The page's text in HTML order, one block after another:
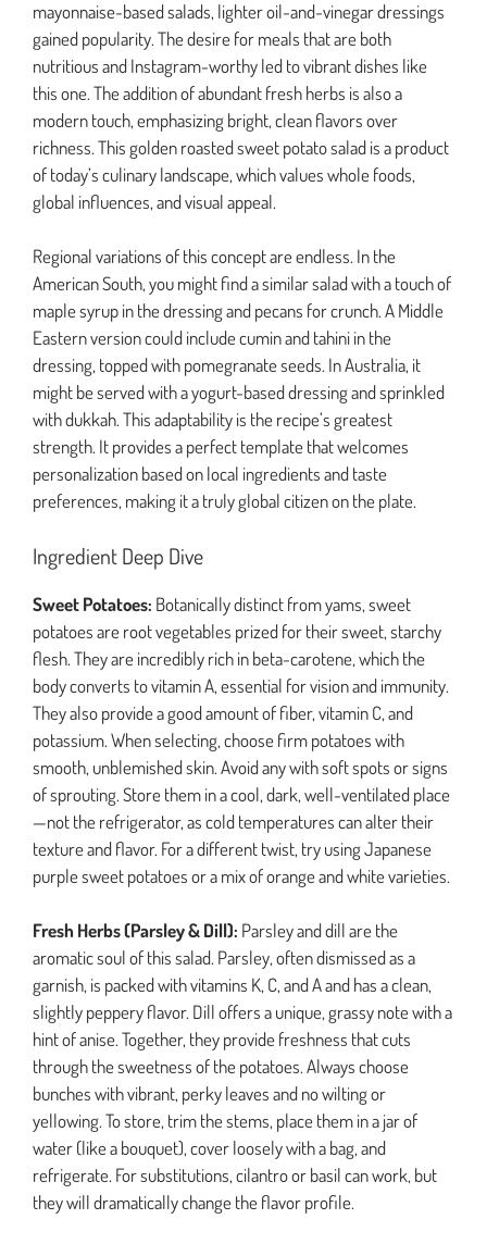
mayonnaise-based salads, lighter oil-and-vinegar dressings
gained popularity. The desire for meals that are both
nutritious and Instagram-worthy led to vibrant dishes like
this one. The addition of abundant fresh herbs is also a
modern touch, emphasizing bright, clean flavors over
richness. This golden roasted sweet potato salad is a product
of today’s culinary landscape, which values whole foods,
global influences, and visual appeal.
Regional variations of this concept are endless. In the
American South, you might find a similar salad with a touch of
maple syrup in the dressing and pecans for crunch. A Middle
Eastern version could include cumin and tahini in the
dressing, topped with pomegranate seeds. In Australia, it
might be served with a yogurt-based dressing and sprinkled
with dukkah. This adaptability is the recipe’s greatest
strength. It provides a perfect template that welcomes
personalization based on local ingredients and taste
preferences, making it a truly global citizen on the plate.
Ingredient Deep Dive
Sweet Potatoes: Botanically distinct from yams, sweet
potatoes are root vegetables prized for their sweet, starchy
flesh. They are incredibly rich in beta-carotene, which the
body converts to vitamin A, essential for vision and immunity.
They also provide a good amount of fiber, vitamin C, and
potassium. When selecting, choose firm potatoes with
smooth, unblemished skin. Avoid any with soft spots or signs
of sprouting. Store them in a cool, dark, well-ventilated place
—not the refrigerator, as cold temperatures can alter their
texture and flavor. For a different twist, try using Japanese
purple sweet potatoes or a mix of orange and white varieties.
Fresh Herbs (Parsley & Dill): Parsley and dill are the
aromatic soul of this salad. Parsley, often dismissed as a
garnish, is packed with vitamins K, C, and A and has a clean,
slightly peppery flavor. Dill offers a unique, grassy note with a
hint of anise. Together, they provide freshness that cuts
through the sweetness of the potatoes. Always choose
bunches with vibrant, perky leaves and no wilting or
yellowing. To store, trim the stems, place them in a jar of
water (like a bouquet), cover loosely with a bag, and
refrigerate. For substitutions, cilantro or basil can work, but
they will dramatically change the flavor profile.